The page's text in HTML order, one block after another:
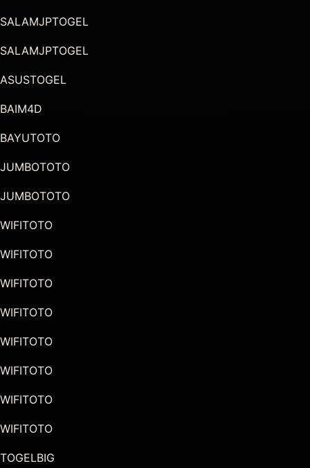
SALAMJPTOGEL
SALAMJPTOGEL
ASUSTOGEL
BAIM4D
BAYUTOTO
JUMBOTOTO
JUMBOTOTO
WIFITOTO
WIFITOTO
WIFITOTO
WIFITOTO
WIFITOTO
WIFITOTO
WIFITOTO
WIFITOTO
TOGELBIG